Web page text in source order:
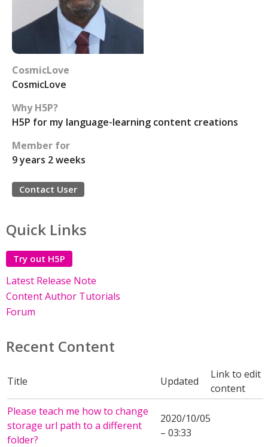
CosmicLove
CosmicLove
Why H5P?
H5P for my language-learning content creations
Member for
9 years 2 weeks
Contact User
Quick Links
Try out H5P
Latest Release Note
Content Author Tutorials
Forum
Recent Content
Title Updated
Link to edit
content
Please teach me how to change
storage url path to a different
folder?
2020/10/05
– 03:33